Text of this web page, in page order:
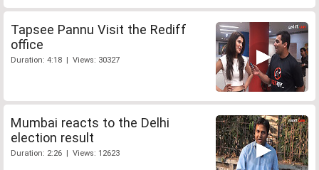
Tapsee Pannu Visit the Rediff
office
Duration: 4:18 | Views: 30327
Mumbai reacts to the Delhi
election result
Duration: 2:26 | Views: 12623